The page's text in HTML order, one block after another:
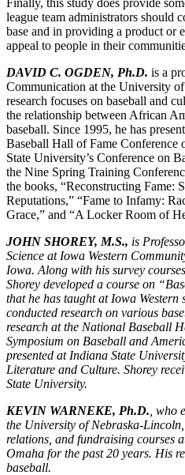
league team administrators should
base and in providing a product or
appeal to people in their
DAVID C. OGDEN, Ph.D. is a
Communication at the University
research focuses on baseball and
the relationship between African
baseball. Since 1995, he has
Baseball Hall of Fame Conference
State University’s Conference on
the Nine Spring Training
the books, “Reconstructing Fame:
Reputations,” “Fame to Infamy:
Grace,” and “A Locker Room of
JOHN SHOREY, M.S., is
Science at Iowa Western
Iowa. Along with his survey
Shorey developed a course on
that he has taught at Iowa Western
conducted research on various
research at the National Baseball
Symposium on Baseball and
presented at Indiana State
Literature and Culture. Shorey
State University.
KEVIN WARNEKE, Ph.D. , who
the University of Nebraska-
relations, and fundraising courses
Omaha for the past 20 years. His
baseball.